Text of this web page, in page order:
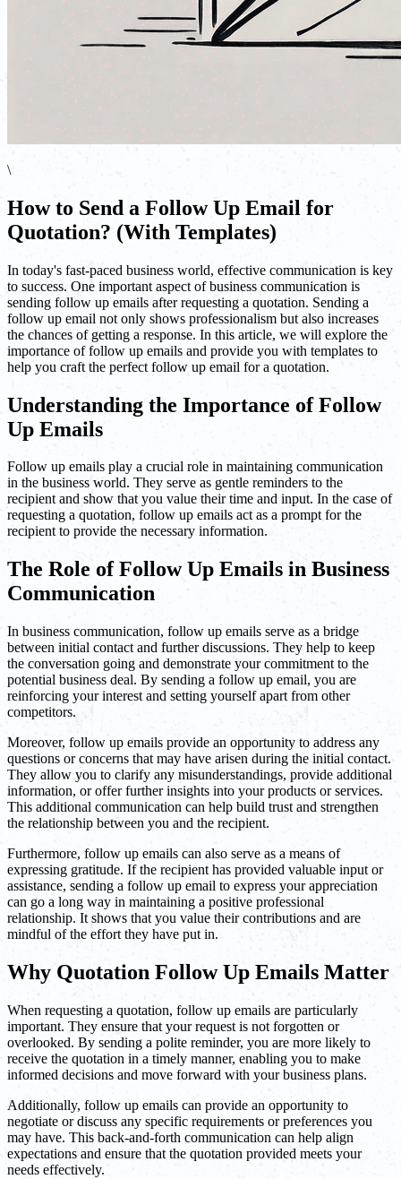
\
How to Send a Follow Up Email for
Quotation? (With Templates)
In today's fast-paced business world, effective communication is key
to success. One important aspect of business communication is
sending follow up emails after requesting a quotation. Sending a
follow up email not only shows professionalism but also increases
the chances of getting a response. In this article, we will explore the
importance of follow up emails and provide you with templates to
help you craft the perfect follow up email for a quotation.
Understanding the Importance of Follow
Up Emails
Follow up emails play a crucial role in maintaining communication
in the business world. They serve as gentle reminders to the
recipient and show that you value their time and input. In the case of
requesting a quotation, follow up emails act as a prompt for the
recipient to provide the necessary information.
The Role of Follow Up Emails in Business
Communication
In business communication, follow up emails serve as a bridge
between initial contact and further discussions. They help to keep
the conversation going and demonstrate your commitment to the
potential business deal. By sending a follow up email, you are
reinforcing your interest and setting yourself apart from other
competitors.
Moreover, follow up emails provide an opportunity to address any
questions or concerns that may have arisen during the initial contact.
They allow you to clarify any misunderstandings, provide additional
information, or offer further insights into your products or services.
This additional communication can help build trust and strengthen
the relationship between you and the recipient.
Furthermore, follow up emails can also serve as a means of
expressing gratitude. If the recipient has provided valuable input or
assistance, sending a follow up email to express your appreciation
can go a long way in maintaining a positive professional
relationship. It shows that you value their contributions and are
mindful of the effort they have put in.
Why Quotation Follow Up Emails Matter
When requesting a quotation, follow up emails are particularly
important. They ensure that your request is not forgotten or
overlooked. By sending a polite reminder, you are more likely to
receive the quotation in a timely manner, enabling you to make
informed decisions and move forward with your business plans.
Additionally, follow up emails can provide an opportunity to
negotiate or discuss any specific requirements or preferences you
may have. This back-and-forth communication can help align
expectations and ensure that the quotation provided meets your
needs effectively.